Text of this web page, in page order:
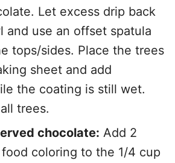
Let excess drip back
and use an offset spatula
tops/sides. Place the trees
sheet and add
the coating is still wet.
trees.
chocolate: Add 2
coloring to the 1/4 cup